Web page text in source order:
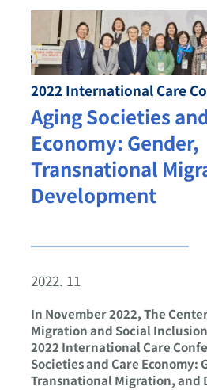
2022 International Care
Aging Societies
Economy: Gender,
Transnational
Development
2022. 11
In November 2022, The
Migration and Social
2022 International Care
Societies and Care Economy:
Transnational Migration, and